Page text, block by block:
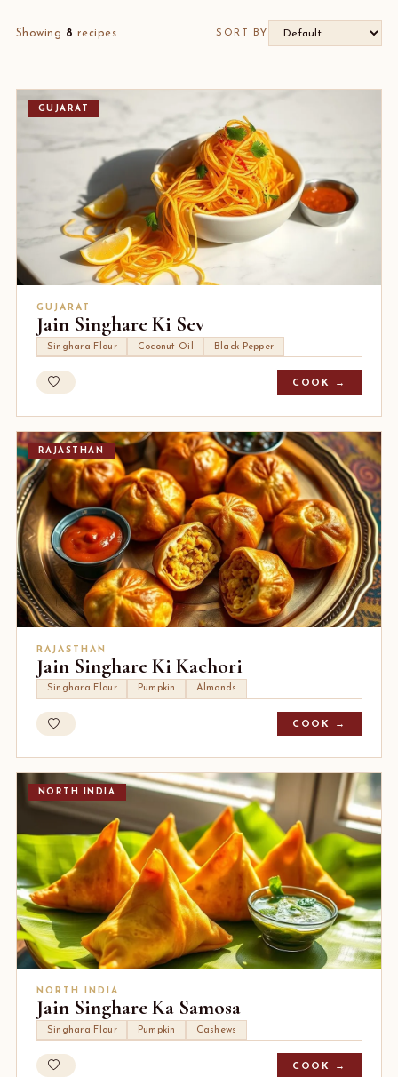
Showing 8 recipes SORT BY
GUJARAT
GUJARAT
Jain Singhare Ki Sev
Singhara Flour Coconut Oil Black Pepper
COOK →
RAJASTHAN
RAJASTHAN
Jain Singhare Ki Kachori
Singhara Flour Pumpkin Almonds
COOK →
NORTH INDIA
NORTH INDIA
Jain Singhare Ka Samosa
Singhara Flour Pumpkin Cashews
COOK →